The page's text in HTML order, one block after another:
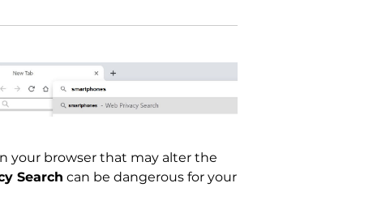
your browser that may alter the
Search can be dangerous for your